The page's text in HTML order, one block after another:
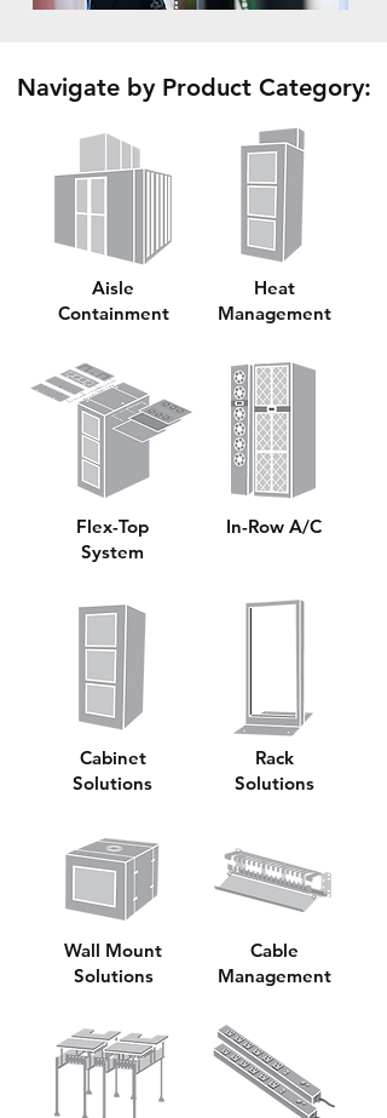
Navigate by Product Category:
Aisle
Containment
Flex-Top
System
Cabinet
Solutions
Heat
Management
In-Row A/C
Rack
Solutions
Wall Mount
Solutions
Cable
Management